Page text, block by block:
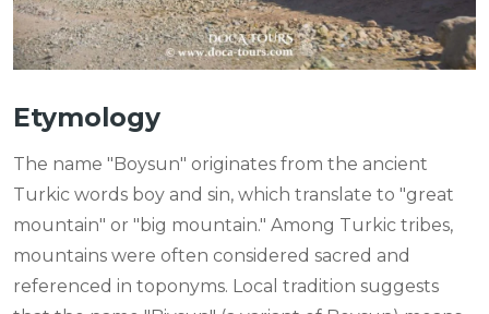
Etymology
The name "Boysun" originates from the ancient
Turkic words boy and sin, which translate to "great
mountain" or "big mountain." Among Turkic tribes,
mountains were often considered sacred and
referenced in toponyms. Local tradition suggests